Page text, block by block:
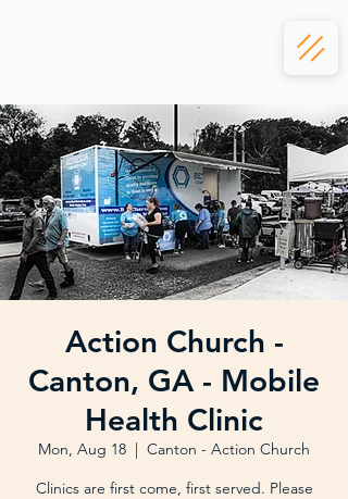
Action Church -
Canton, GA - Mobile
Health Clinic
Mon, Aug 18
  |
Canton - Action Church
Clinics are first come, first served. Please